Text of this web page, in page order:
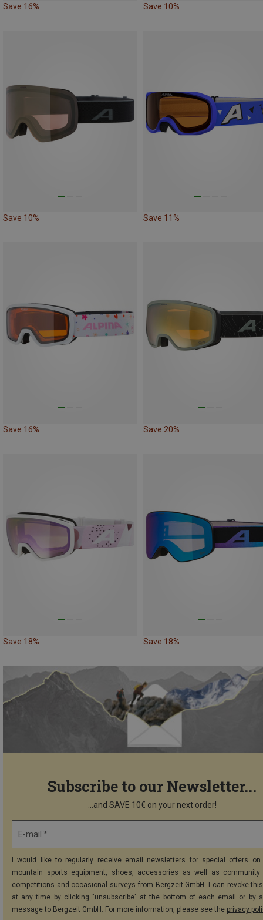
Save 16% Save 10%
Save 10% Save 11%
Save 16% Save 20%
Save 18% Save 18%
Subscribe to our Newsletter...
...and SAVE 10€ on your next order!
E-mail *
I would like to regularly receive email newsletters for special offers on
mountain sports equipment, shoes, accessories as well as community
competitions and occasional surveys from Bergzeit GmbH. I can revoke
at any time by clicking "unsubscribe" at the bottom of each email or by
message to Bergzeit GmbH. For more information, please see the privacy